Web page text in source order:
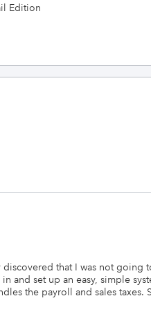
Edition
that I was not
and set up an easy, simple
the payroll and sales